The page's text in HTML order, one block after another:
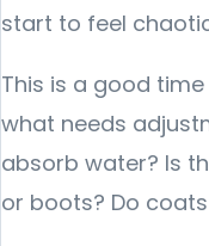
start to feel
This is a good
what needs
absorb water? Is
or boots? Do